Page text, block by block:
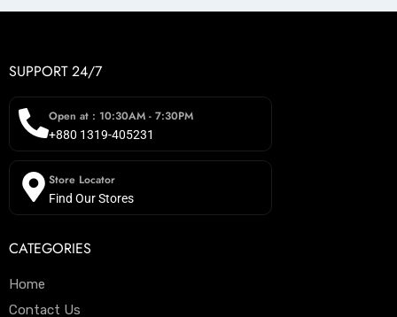
SUPPORT 24/7
Open at : 10:30AM - 7:30PM
+880 1319-405231
Store Locator
Find Our Stores
CATEGORIES
Home
Contact Us